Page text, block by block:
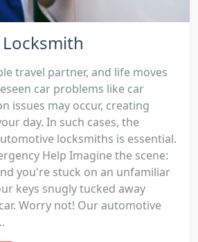
travel partner, and life moves
car problems like car
issues may occur, creating
day. In such cases, the
locksmiths is essential.
Help Imagine the scene:
you're stuck on an unfamiliar
keys snugly tucked away
Worry not! Our automotive